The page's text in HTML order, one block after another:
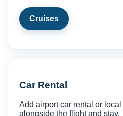
Cruises
Car Rental
Add airport car rental or
alongside the flight and stay.